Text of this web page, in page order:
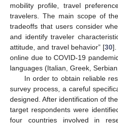
mobility profile, travel
travelers. The main scope of
tradeoffs that users consider
and identify traveler
attitude, and travel behavior” [30].
online due to COVID-19
languages (Italian, Greek,
In order to obtain reliable
survey process, a careful
designed. After identification of
target respondents were
four countries involved in